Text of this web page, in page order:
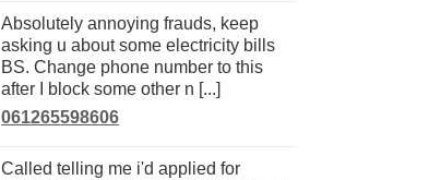
Absolutely annoying frauds, keep
asking u about some electricity bills
BS. Change phone number to this
after I block some other n [...]
061265598606
Called telling me i'd applied for